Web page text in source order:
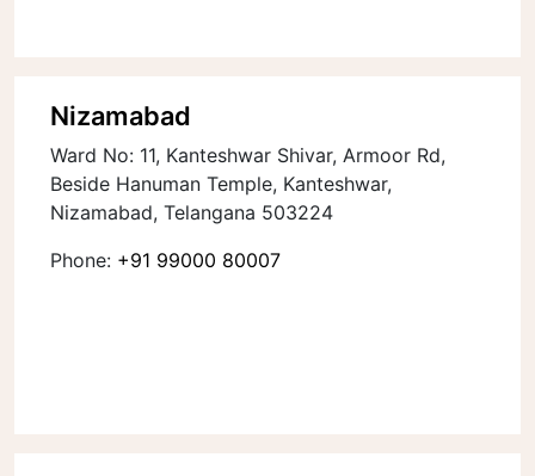
Nizamabad
Ward No: 11, Kanteshwar Shivar, Armoor Rd,
Beside Hanuman Temple, Kanteshwar,
Nizamabad, Telangana 503224
Phone: +91 99000 80007